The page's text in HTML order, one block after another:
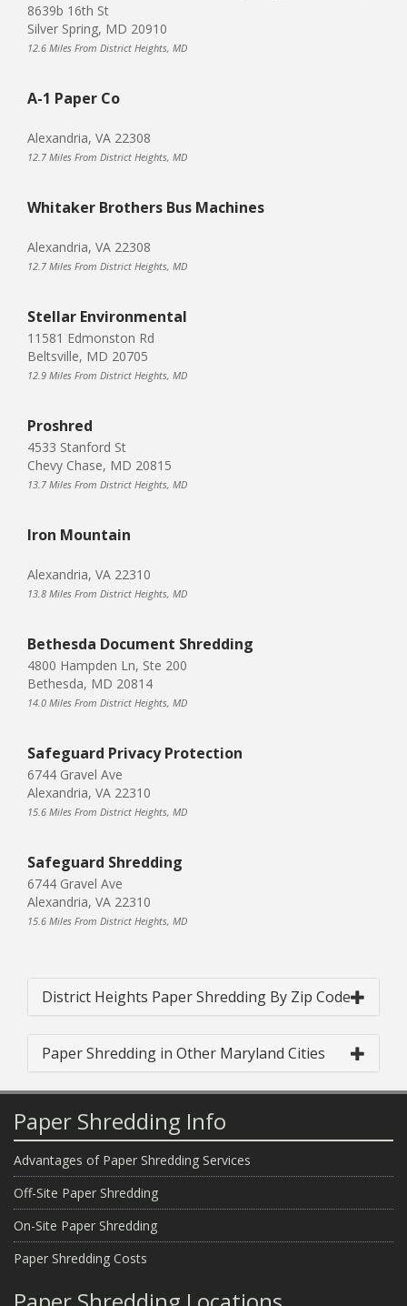
8639b 16th St
Silver Spring, MD 20910
12.6 Miles From District Heights, MD
A-1 Paper Co
Alexandria, VA 22308
12.7 Miles From District Heights, MD
Whitaker Brothers Bus Machines
Alexandria, VA 22308
12.7 Miles From District Heights, MD
Stellar Environmental
11581 Edmonston Rd
Beltsville, MD 20705
12.9 Miles From District Heights, MD
Proshred
4533 Stanford St
Chevy Chase, MD 20815
13.7 Miles From District Heights, MD
Iron Mountain
Alexandria, VA 22310
13.8 Miles From District Heights, MD
Bethesda Document Shredding
4800 Hampden Ln, Ste 200
Bethesda, MD 20814
14.0 Miles From District Heights, MD
Safeguard Privacy Protection
6744 Gravel Ave
Alexandria, VA 22310
15.6 Miles From District Heights, MD
Safeguard Shredding
6744 Gravel Ave
Alexandria, VA 22310
15.6 Miles From District Heights, MD
District Heights Paper Shredding By Zip Code
Paper Shredding in Other Maryland Cities
Paper Shredding Info
Advantages of Paper Shredding Services
Off-Site Paper Shredding
On-Site Paper Shredding
Paper Shredding Costs